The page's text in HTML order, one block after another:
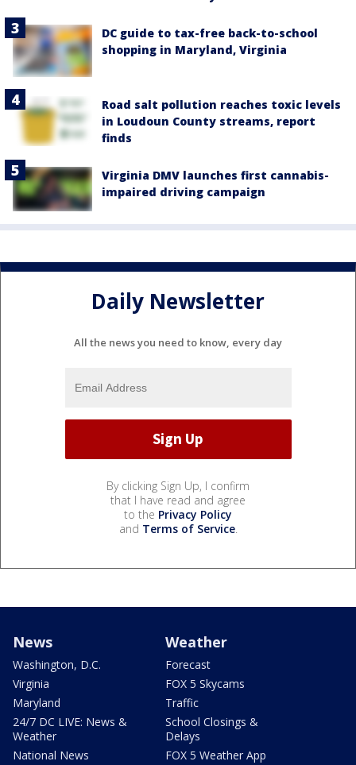
DC guide to tax-free back-to-school
shopping in Maryland, Virginia
Road salt pollution reaches toxic levels
in Loudoun County streams, report
finds
Virginia DMV launches first cannabis-
impaired driving campaign
Daily Newsletter
All the news you need to know, every day
By clicking Sign Up, I confirm
that I have read and agree
to the Privacy Policy
and Terms of Service.
News
Washington, D.C.
Virginia
Maryland
24/7 DC LIVE: News &
Weather
National News
Weather
Forecast
FOX 5 Skycams
Traffic
School Closings &
Delays
FOX 5 Weather App